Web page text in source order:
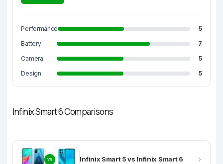
Performance
5
Battery
7
Camera
5
Design
5
Infinix Smart 6 Comparisons
VS Infinix Smart 5 vs Infinix Smart 6